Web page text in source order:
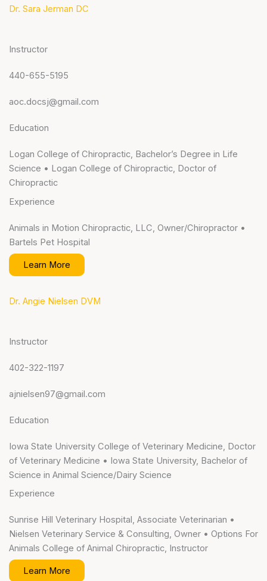
Dr. Sara Jerman DC
Instructor
440-655-5195
aoc.docsj@gmail.com
Education
Logan College of Chiropractic, Bachelor’s Degree in Life
Science • Logan College of Chiropractic, Doctor of
Chiropractic
Experience
Animals in Motion Chiropractic, LLC, Owner/Chiropractor •
Bartels Pet Hospital
Learn More
Dr. Angie Nielsen DVM
Instructor
402-322-1197
ajnielsen97@gmail.com
Education
Iowa State University College of Veterinary Medicine, Doctor
of Veterinary Medicine • Iowa State University, Bachelor of
Science in Animal Science/Dairy Science
Experience
Sunrise Hill Veterinary Hospital, Associate Veterinarian •
Nielsen Veterinary Service & Consulting, Owner • Options For
Animals College of Animal Chiropractic, Instructor
Learn More